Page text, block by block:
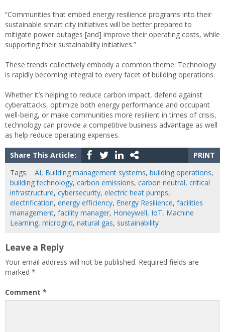
“Communities that embed energy resilience programs into their
sustainable smart city initiatives will be better prepared to
mitigate power outages [and] improve their operating costs, while
supporting their sustainability initiatives.”
These trends collectively embody a common theme: Technology
is rapidly becoming integral to every facet of building operations.
Whether it’s helping to reduce carbon impact, defend against
cyberattacks, optimize both energy performance and occupant
well-being, or make communities more resilient in times of crisis,
technology can provide a competitive business advantage as well
as help reduce operating expenses.
Share This Article:
PRINT
Tags:
AI, Building management systems, building operations,
building technology, carbon emissions, carbon neutral, critical
infrastructure, cybersecurity, electric heat pumps,
electrification, energy efficiency, Energy Resilience, facilities
management, facility manager, Honeywell, IoT, Machine
Learning, microgrid, natural gas, sustainability
Leave a Reply
Your email address will not be published. Required fields are
marked *
Comment *